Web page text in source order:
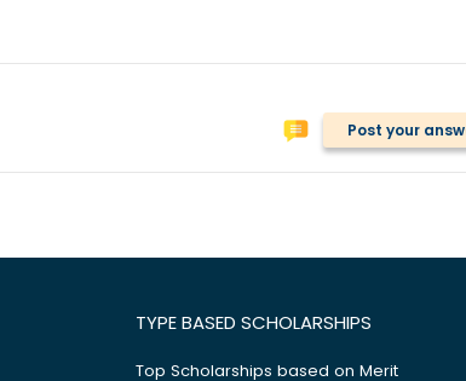
Post your
TYPE BASED SCHOLARSHIPS
Top Scholarships based on Merit